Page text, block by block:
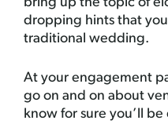
dropping hints that
traditional wedding.
At your engagement
go on and on about
know for sure you’ll